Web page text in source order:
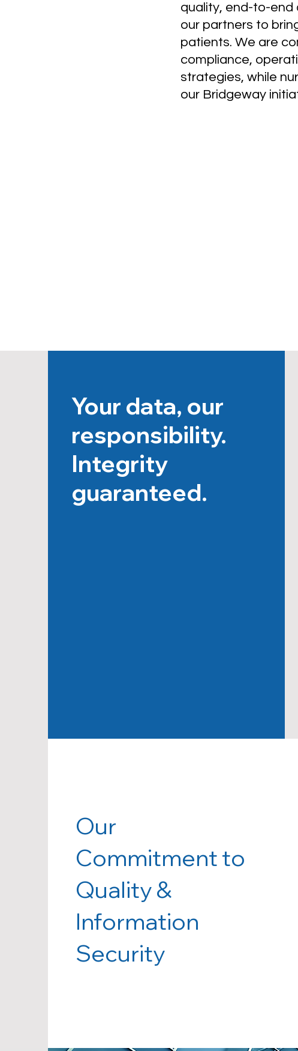
quality, end-to-end
our partners to
patients. We are
compliance,
strategies, while
our Bridgeway
Your data, our
responsibility.
Integrity
guaranteed.
Our
Commitment to
Quality &
Information
Security